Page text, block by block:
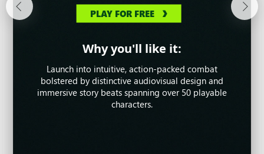
PLAY FOR FREE
Why you'll like it:
Launch into intuitive, action-packed combat
bolstered by distinctive audiovisual design and
immersive story beats spanning over 50 playable
characters.
PLAY FOR FREE
Why you'll like it:
Move, look and play however you want!
Warframe is constantly evolving with new stories,
events, customisations and gameplay that always
make for a fresh experience.
PLAY FOR FREE
Why you'll like it:
Dominate the land, sea and sky in incredible
military vehicles, from the most modern units to
historic innovations throughout the 20th century.
Join epic battles now!